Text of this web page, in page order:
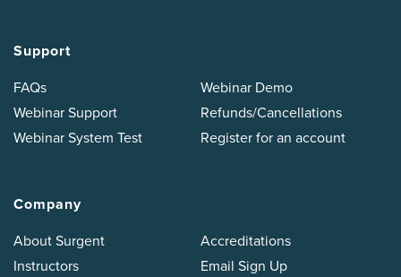
Support
FAQs
Webinar Support
Webinar System Test
Webinar Demo
Refunds/Cancellations
Register for an account
Company
About Surgent
Instructors
Accreditations
Email Sign Up